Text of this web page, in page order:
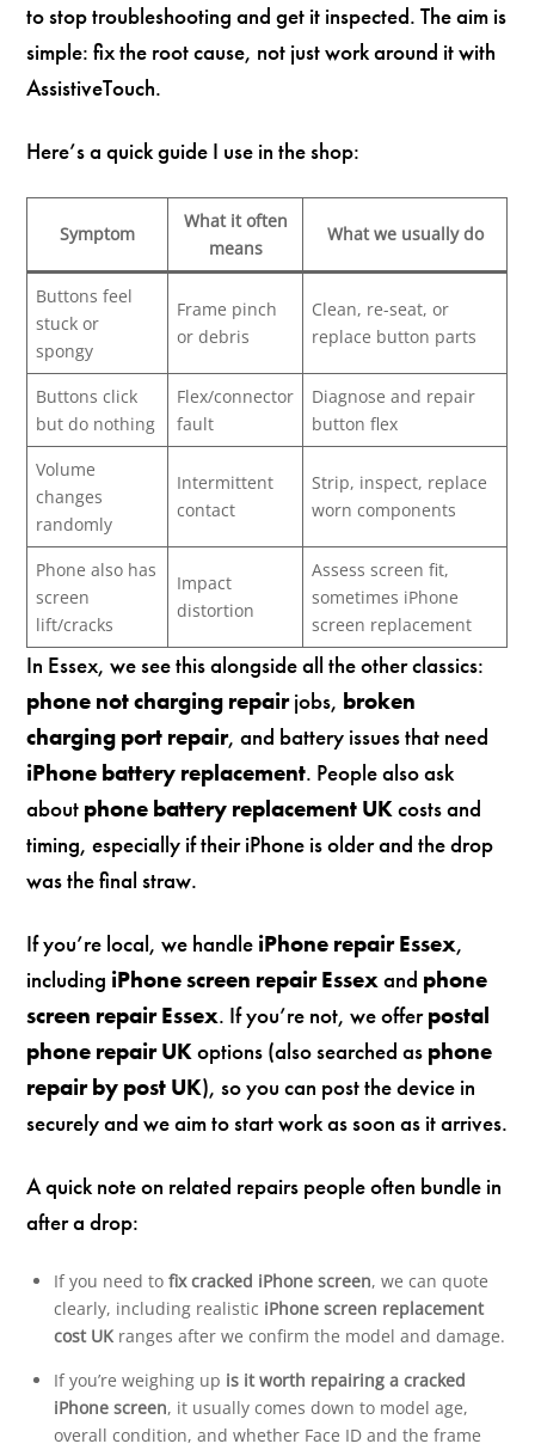
to stop troubleshooting and get it inspected. The aim is
simple: fix the root cause, not just work around it with
AssistiveTouch.
Here’s a quick guide I use in the shop:
Symptom
What it often
means
What we usually do
Buttons feel
stuck or
spongy
Frame pinch
or debris
Clean, re-seat, or
replace button parts
Buttons click
but do nothing
Flex/connector
fault
Diagnose and repair
button flex
Volume
changes
randomly
Intermittent
contact
Strip, inspect, replace
worn components
Phone also has
screen
lift/cracks
Impact
distortion
Assess screen fit,
sometimes iPhone
screen replacement
In Essex, we see this alongside all the other classics:
phone not charging repairjobs, broken
charging port repair, and battery issues that need
iPhone battery replacement. People also ask
about phone battery replacement UKcosts and
timing, especially if their iPhone is older and the drop
was the final straw.
If you’re local, we handle iPhone repair Essex,
including iPhone screen repair Essexand phone
screen repair Essex. If you’re not, we offerpostal
phone repair UKoptions (also searched as phone
repair by post UK), so you can post the device in
securely and we aim to start work as soon as it arrives.
A quick note on related repairs people often bundle in
after a drop:
If you need to fix cracked iPhone screen, we can quote
clearly, including realistic iPhone screen replacement
cost UKranges after we confirm the model and damage.
If you’re weighing up is it worth repairing a cracked
iPhone screen, it usually comes down to model age,
overall condition, and whether Face ID and the frame